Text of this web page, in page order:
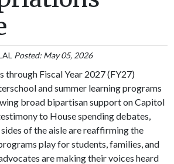
Posted: May 05, 2026
through Fiscal Year 2027 (FY27)
and summer learning programs
broad bipartisan support on Capitol
to House spending debates,
of the aisle are reaffirming the
play for students, families, and
are making their voices heard